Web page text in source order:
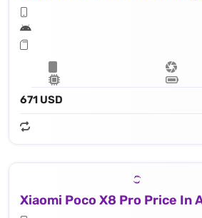
671 USD
Xiaomi Poco X8 Pro Price In